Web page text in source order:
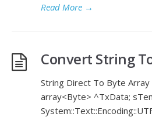
Read More →
Convert String
String Direct To Byte
array<Byte> ^TxData;